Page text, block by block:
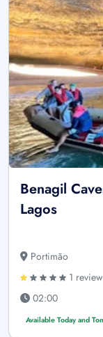
Benagil
Lagos
Portimão
1
02:00
Available Today and